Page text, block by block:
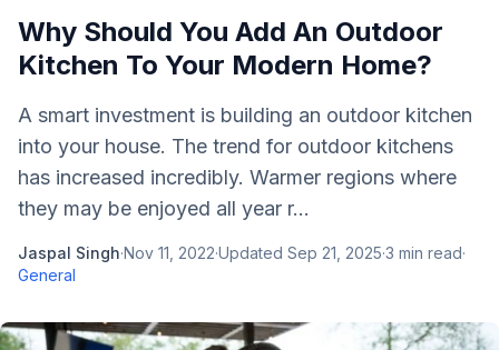
Why Should You Add An Outdoor
Kitchen To Your Modern Home?
A smart investment is building an outdoor kitchen
into your house. The trend for outdoor kitchens
has increased incredibly. Warmer regions where
they may be enjoyed all year r...
Jaspal Singh·Nov 11, 2022·Updated Sep 21, 2025·3 min read·
General